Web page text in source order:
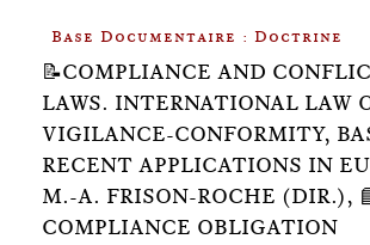
Base Documentaire : Doctrine
📝COMPLIANCE AND
LAWS. INTERNATIONAL LAW
VIGILANCE-CONFORMITY,
RECENT APPLICATIONS IN
M.-A. FRISON-ROCHE (DIR.),
COMPLIANCE OBLIGATION